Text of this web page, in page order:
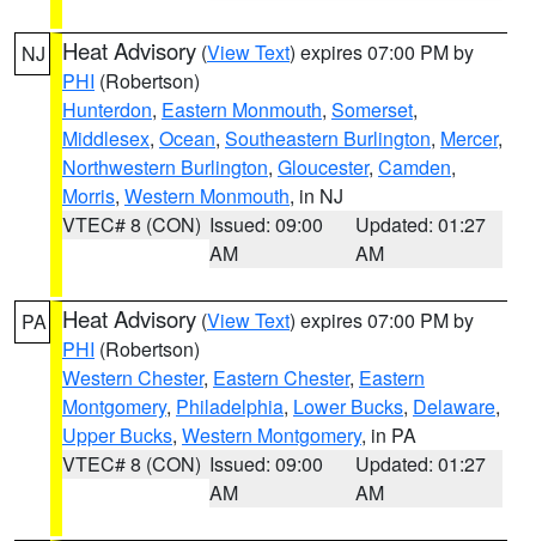
NJ Heat Advisory (View Text) expires 07:00 PM by
PHI (Robertson)
Hunterdon, Eastern Monmouth, Somerset,
Middlesex, Ocean, Southeastern Burlington, Mercer,
Northwestern Burlington, Gloucester, Camden,
Morris, Western Monmouth, in NJ
VTEC# 8 (CON) Issued: 09:00
AM
Updated: 01:27
AM
PA Heat Advisory (View Text) expires 07:00 PM by
PHI (Robertson)
Western Chester, Eastern Chester, Eastern
Montgomery, Philadelphia, Lower Bucks, Delaware,
Upper Bucks, Western Montgomery, in PA
VTEC# 8 (CON) Issued: 09:00
AM
Updated: 01:27
AM